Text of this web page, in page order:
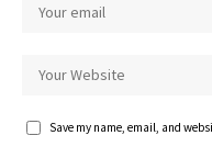
Save my name, email, and